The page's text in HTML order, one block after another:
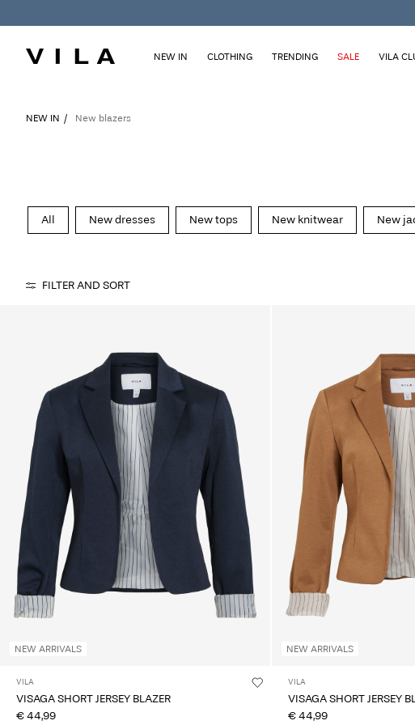
NEW IN CLOTHING TRENDING SALE VILA
NEW IN New blazers
All New dresses New tops New knitwear New
FILTER AND SORT
NEW ARRIVALS
VILA
VISAGA SHORT JERSEY BLAZER
€ 44,99
NEW ARRIVALS
VILA
VISAGA SHORT JERSEY
€ 44,99